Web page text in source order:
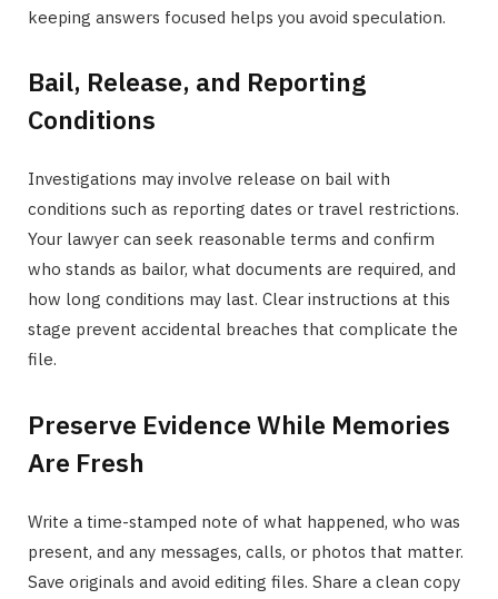
keeping answers focused helps you avoid speculation.
Bail, Release, and Reporting
Conditions
Investigations may involve release on bail with
conditions such as reporting dates or travel restrictions.
Your lawyer can seek reasonable terms and confirm
who stands as bailor, what documents are required, and
how long conditions may last. Clear instructions at this
stage prevent accidental breaches that complicate the
file.
Preserve Evidence While Memories
Are Fresh
Write a time-stamped note of what happened, who was
present, and any messages, calls, or photos that matter.
Save originals and avoid editing files. Share a clean copy